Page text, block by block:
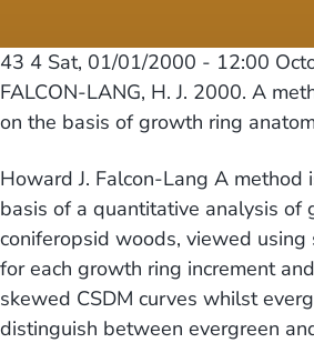
43 4 Sat, 01/01/2000 - 12:00
FALCON-LANG, H. J. 2000. A
on the basis of growth ring
Howard J. Falcon-Lang A
basis of a quantitative analysis of
coniferopsid woods, viewed
for each growth ring increment
skewed CSDM curves whilst
distinguish between evergreen